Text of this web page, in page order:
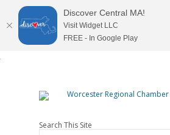
Search This Site
Discover Central MA!
Visit Widget LLC
FREE - In Google Play